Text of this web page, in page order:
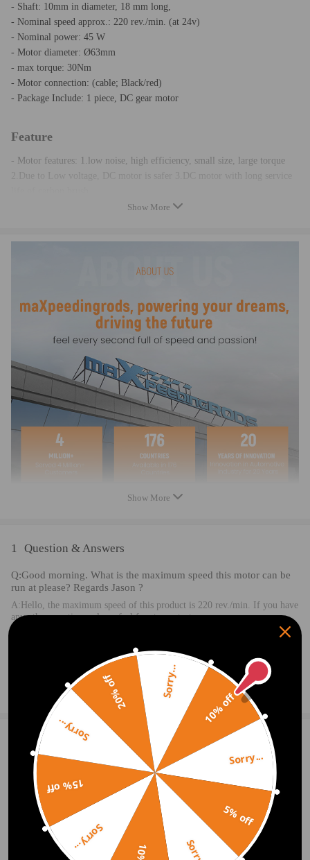
- Shaft: 10mm in diameter, 18 mm long,
- Nominal speed approx.: 220 rev./min. (at 24v)
- Nominal power: 45 W
- Motor diameter: Ø63mm
- max torque: 30Nm
- Motor connection: (cable; Black/red)
- Package Include: 1 piece, DC gear motor
Feature
- Motor features: 1.low noise, high efficiency, small size, large torque
2.Due to Low voltage, DC motor is safer 3.DC motor with long service
- Running quiet Universal DC worm geared motor with high torque and
- Usable for both directions of rotation by reversal
- Incl. control cable, stable 3-hole mounting
Warranty: two years warranty for any manufacturing defect
Show More
Show More
1 Question & Answers
Q:Good morning. What is the maximum speed this motor can be
run at please? Regards Jason ?
A:Hello, the maximum speed of this product is 220 rev./min. If you have
any other questions, please feel free to contact me.
Ask a Question
1 Customer Reviews
Emma Felix 5.0 2020.09.12
Good product. Will continue to use.
Write Review
10% off
Sorry...
5% off
Sorry...
15% off
Sorry...
20% off Sorry...